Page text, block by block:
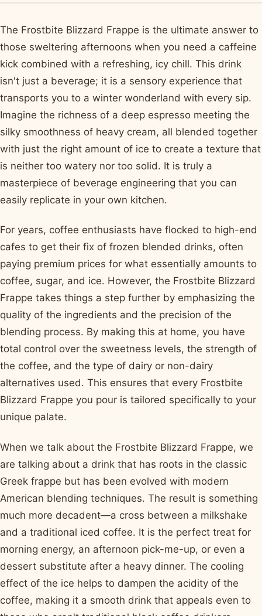
The Frostbite Blizzard Frappe is the ultimate answer to
those sweltering afternoons when you need a caffeine
kick combined with a refreshing, icy chill. This drink
isn't just a beverage; it is a sensory experience that
transports you to a winter wonderland with every sip.
Imagine the richness of a deep espresso meeting the
silky smoothness of heavy cream, all blended together
with just the right amount of ice to create a texture that
is neither too watery nor too solid. It is truly a
masterpiece of beverage engineering that you can
easily replicate in your own kitchen.
For years, coffee enthusiasts have flocked to high-end
cafes to get their fix of frozen blended drinks, often
paying premium prices for what essentially amounts to
coffee, sugar, and ice. However, the Frostbite Blizzard
Frappe takes things a step further by emphasizing the
quality of the ingredients and the precision of the
blending process. By making this at home, you have
total control over the sweetness levels, the strength of
the coffee, and the type of dairy or non-dairy
alternatives used. This ensures that every Frostbite
Blizzard Frappe you pour is tailored specifically to your
unique palate.
When we talk about the Frostbite Blizzard Frappe, we
are talking about a drink that has roots in the classic
Greek frappe but has been evolved with modern
American blending techniques. The result is something
much more decadent—a cross between a milkshake
and a traditional iced coffee. It is the perfect treat for
morning energy, an afternoon pick-me-up, or even a
dessert substitute after a heavy dinner. The cooling
effect of the ice helps to dampen the acidity of the
coffee, making it a smooth drink that appeals even to